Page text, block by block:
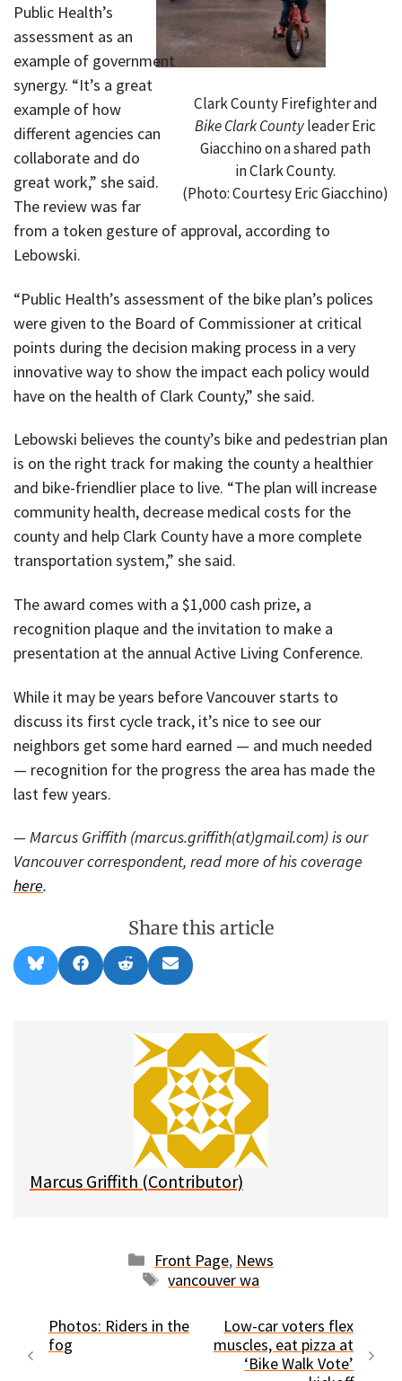
Clark County Firefighter and
Bike Clark Countyleader Eric
Giacchino on a shared path
in Clark County.
(Photo: Courtesy Eric Giacchino)
Public Health’s
assessment as an
example of government
synergy. “It’s a great
example of how
different agencies can
collaborate and do
great work,” she said.
The review was far
from a token gesture of approval, according to
Lebowski.
“Public Health’s assessment of the bike plan’s polices
were given to the Board of Commissioner at critical
points during the decision making process in a very
innovative way to show the impact each policy would
have on the health of Clark County,” she said.
Lebowski believes the county’s bike and pedestrian plan
is on the right track for making the county a healthier
and bike-friendlier place to live. “The plan will increase
community health, decrease medical costs for the
county and help Clark County have a more complete
transportation system,” she said.
The award comes with a $1,000 cash prize, a
recognition plaque and the invitation to make a
presentation at the annual Active Living Conference.
While it may be years before Vancouver starts to
discuss its first cycle track, it’s nice to see our
neighbors get some hard earned — and much needed
— recognition for the progress the area has made the
last few years.
— Marcus Griffith (marcus.griffith(at)gmail.com) is our
Vancouver correspondent, read more of his coverage
here.
Share this article
Share
on
l
Share
on
a
Share
on
e
d
i
t
Share
on
m
i
l
Marcus Griffith (Contributor)
Categories
Front Page, News
Tags
vancouver wa
Photos: Riders in the
fog
Low-car voters flex
muscles, eat pizza at
‘Bike Walk Vote’